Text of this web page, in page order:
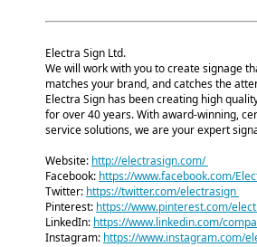
Electra Sign Ltd.
We will work with you to create signage
matches your brand, and catches the
Electra Sign has been creating high
for over 40 years. With award-winning,
service solutions, we are your expert
Website: http://electrasign.com/
Facebook: https://www.facebook.com/
Twitter: https://twitter.com/electrasign
Pinterest: https://www.pinterest.com/
LinkedIn: https://www.linkedin.com/
Instagram: https://www.instagram.com/